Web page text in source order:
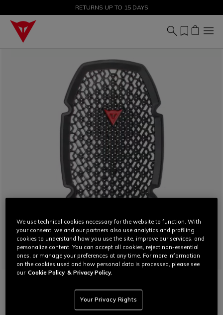
SALE UP TO 50% - SHOP NOW
RETURNS UP TO 15 DAYS
PRO-ARMOR G2 2.0 - MOTORCYCLE BACK
Insertable Level 2 back protector with Pro-Armor 2.0
We use technical cookies necessary for the website to function. With
your consent, we and our partners also use analytics and profiling
cookies to understand how you use the site, improve our services, and
personalize content. You can accept all cookies, reject non-essential
ones, or manage your preferences at any time. For more information
on the cookies used and how personal data is processed, please see
our Cookie Policy & Privacy Policy.
Your Privacy Rights